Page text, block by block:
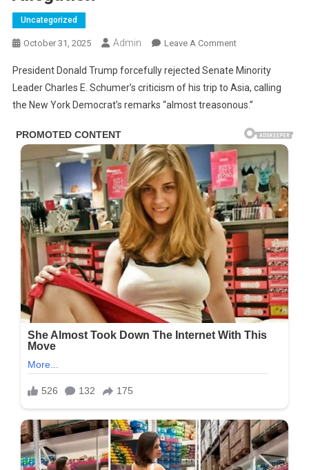
Uncategorized
October 31, 2025 Admin Leave A CommentOn
Rips
Schumer’s
Criticism
Asia
Trip,
Levels
Serious
Allegation
President Donald Trump forcefully rejected Senate Minority
Leader Charles E. Schumer’s criticism of his trip to Asia, calling
the New York Democrat’s remarks “almost treasonous.”